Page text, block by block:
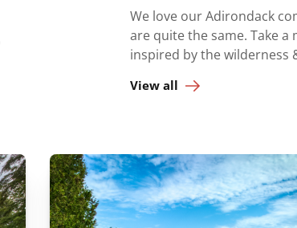
We love our Adirondack
are quite the same. Take
inspired by the wilderness
View all